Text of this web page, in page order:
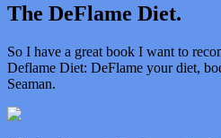
The DeFlame Diet.
So I have a great book I want to
Deflame Diet: DeFlame your diet,
Seaman.